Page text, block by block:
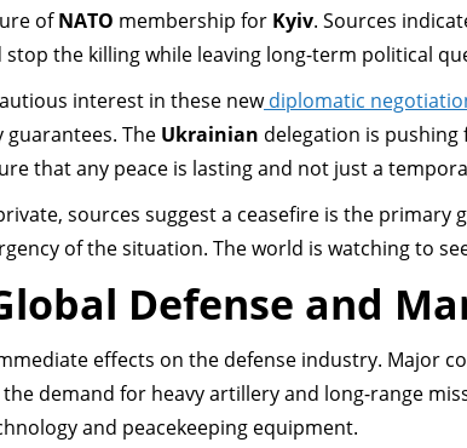
ofNATO membership for Kyiv. Sources
the killing while leaving long-term political
interest in these newdiplomatic
The Ukrainian delegation is
that any peace is lasting and not just a
sources suggest a ceasefire is the primary
of the situation. The world is watching to
Defense and
effects on the defense industry. Major
demand for heavy artillery and long-range
and peacekeeping equipment.